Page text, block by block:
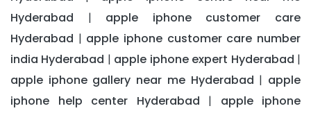
Hyderabad | apple iphone customer care
Hyderabad | apple iphone customer care number
india Hyderabad | apple iphone expert Hyderabad |
apple iphone gallery near me Hyderabad | apple
iphone help center Hyderabad | apple iphone